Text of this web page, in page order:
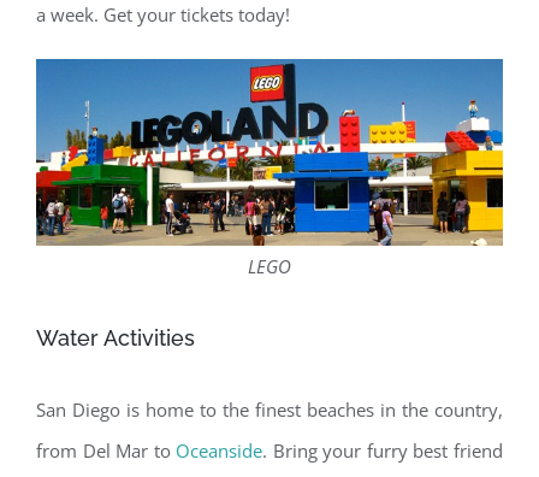
a week. Get your tickets today!
LEGO
Water Activities
San Diego is home to the finest beaches in the country,
from Del Mar to Oceanside. Bring your furry best friend